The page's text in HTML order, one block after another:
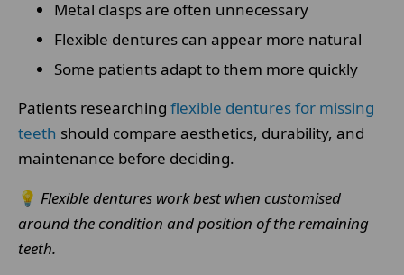
Metal clasps are often unnecessary
Flexible dentures can appear more natural
Some patients adapt to them more quickly
Patients researching flexible dentures for missing
teeth should compare aesthetics, durability, and
maintenance before deciding.
💡 Flexible dentures work best when customised
around the condition and position of the remaining
teeth.